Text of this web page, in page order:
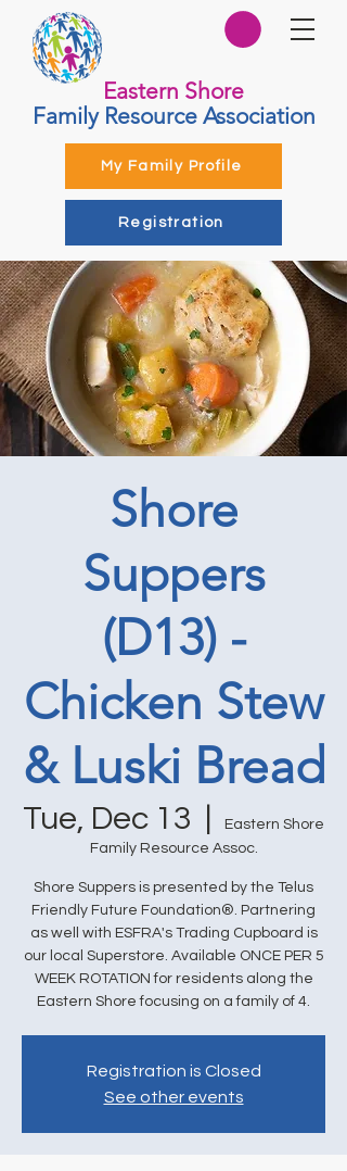
Eastern Shore
Family Resource Association
My Family Profile
Registration
Shore
Suppers
(D13) -
Chicken Stew
& Luski Bread
Tue, Dec 13
Eastern Shore
Family Resource Assoc.
Shore Suppers is presented by the Telus
Friendly Future Foundation®. Partnering
as well with ESFRA's Trading Cupboard is
our local Superstore. Available ONCE PER 5
WEEK ROTATION for residents along the
Eastern Shore focusing on a family of 4.
Registration is Closed
See other events